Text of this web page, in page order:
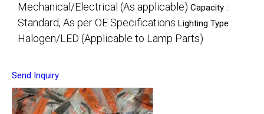
Mechanical/Electrical (As applicable) Capacity :
Standard, As per OE Specifications Lighting Type :
Halogen/LED (Applicable to Lamp Parts)
Send Inquiry